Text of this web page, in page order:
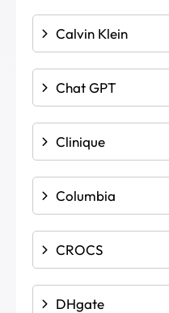
Calvin Klein
Chat GPT
Clinique
Columbia
CROCS
DHgate